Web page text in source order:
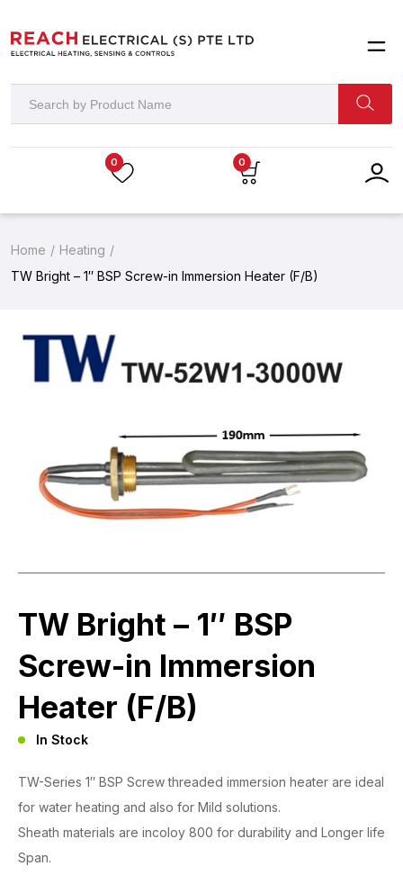
0 0
Home
Heating
TW Bright – 1″ BSP Screw-in Immersion Heater (F/B)
TW Bright – 1″ BSP
Screw-in Immersion
Heater (F/B)
In Stock
TW-Series 1″ BSP Screw threaded immersion heater are ideal
for water heating and also for Mild solutions.
Sheath materials are incoloy 800 for durability and Longer life
Span.